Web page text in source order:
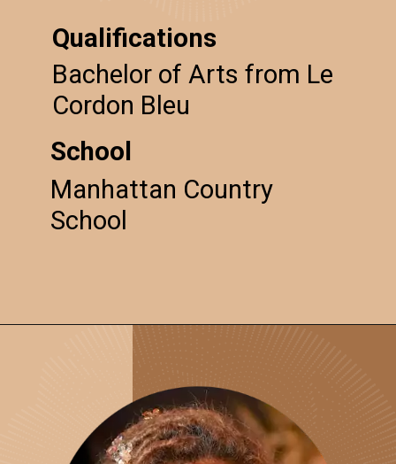
Qualifications
Bachelor of Arts from Le
Cordon Bleu
School
Manhattan Country
School